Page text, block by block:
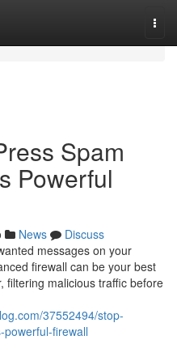
Spam
Powerful
News
Discuss
messages on your
firewall can be your best
filtering malicious traffic before
37552494/stop-
firewall